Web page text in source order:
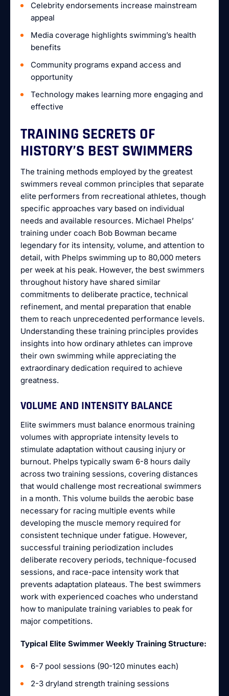
Celebrity endorsements increase mainstream
appeal
Media coverage highlights swimming’s health
benefits
Community programs expand access and
opportunity
Technology makes learning more engaging and
effective
TRAINING SECRETS OF
HISTORY’S BEST SWIMMERS
The training methods employed by the greatest
swimmers reveal common principles that separate
elite performers from recreational athletes, though
specific approaches vary based on individual
needs and available resources. Michael Phelps’
training under coach Bob Bowman became
legendary for its intensity, volume, and attention to
detail, with Phelps swimming up to 80,000 meters
per week at his peak. However, the best swimmers
throughout history have shared similar
commitments to deliberate practice, technical
refinement, and mental preparation that enable
them to reach unprecedented performance levels.
Understanding these training principles provides
insights into how ordinary athletes can improve
their own swimming while appreciating the
extraordinary dedication required to achieve
greatness.
VOLUME AND INTENSITY BALANCE
Elite swimmers must balance enormous training
volumes with appropriate intensity levels to
stimulate adaptation without causing injury or
burnout. Phelps typically swam 6-8 hours daily
across two training sessions, covering distances
that would challenge most recreational swimmers
in a month. This volume builds the aerobic base
necessary for racing multiple events while
developing the muscle memory required for
consistent technique under fatigue. However,
successful training periodization includes
deliberate recovery periods, technique-focused
sessions, and race-pace intensity work that
prevents adaptation plateaus. The best swimmers
work with experienced coaches who understand
how to manipulate training variables to peak for
major competitions.
Typical Elite Swimmer Weekly Training Structure:
6-7 pool sessions (90-120 minutes each)
2-3 dryland strength training sessions